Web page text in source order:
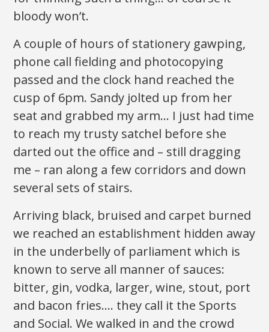
bloody won’t.
A couple of hours of stationery gawping,
phone call fielding and photocopying
passed and the clock hand reached the
cusp of 6pm. Sandy jolted up from her
seat and grabbed my arm… I just had time
to reach my trusty satchel before she
darted out the office and – still dragging
me – ran along a few corridors and down
several sets of stairs.
Arriving black, bruised and carpet burned
we reached an establishment hidden away
in the underbelly of parliament which is
known to serve all manner of sauces:
bitter, gin, vodka, larger, wine, stout, port
and bacon fries…. they call it the Sports
and Social. We walked in and the crowd